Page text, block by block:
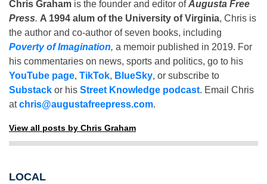
Chris Graham is the founder and editor ofAugusta Free
Press. A 1994 alum of the University of Virginia, Chris is
the author and co-author of seven books, including
Poverty of Imagination, a memoir published in 2019. For
his commentaries on news, sports and politics, go to his
YouTube page, TikTok, BlueSky, or subscribe to
Substack or his Street Knowledge podcast. Email Chris
atchris@augustafreepress.com.
View all posts by Chris Graham
LOCAL